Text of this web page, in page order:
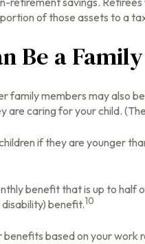
of those assets to a
Be a
family members may also
caring for your child.
if they are younger
benefit that is up to half
benefit.10
benefits based on your work